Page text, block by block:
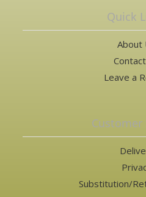
Quick
About
Leave a
Customer
Substitution/